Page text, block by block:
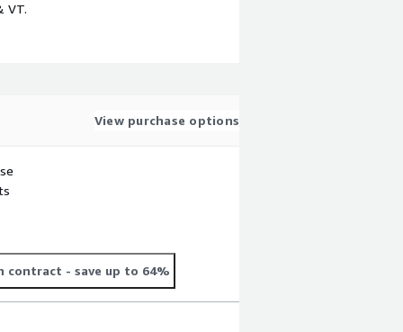
VT.
View purchase options
contract - save up to 64%